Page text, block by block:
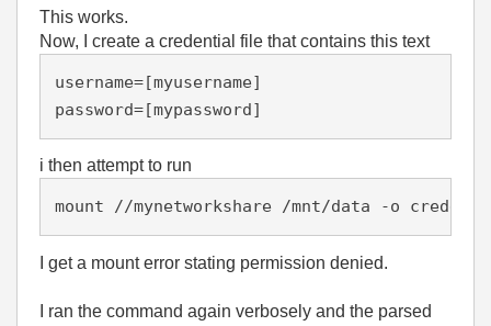
This works.
Now, I create a credential file that contains this text
username=[myusername]
password=[mypassword]
i then attempt to run
mount //mynetworkshare /mnt/data -o
I get a mount error stating permission denied.
I ran the command again verbosely and the parsed